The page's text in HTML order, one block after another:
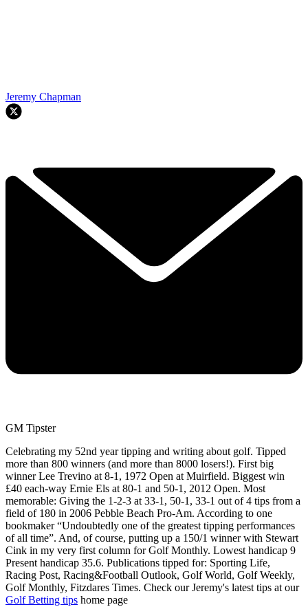
Jeremy Chapman
GM Tipster
Celebrating my 52nd year tipping and writing about golf. Tipped
more than 800 winners (and more than 8000 losers!). First big
winner Lee Trevino at 8-1, 1972 Open at Muirfield. Biggest win
£40 each-way Ernie Els at 80-1 and 50-1, 2012 Open. Most
memorable: Giving the 1-2-3 at 33-1, 50-1, 33-1 out of 4 tips from a
field of 180 in 2006 Pebble Beach Pro-Am. According to one
bookmaker “Undoubtedly one of the greatest tipping performances
of all time”. And, of course, putting up a 150/1 winner with Stewart
Cink in my very first column for Golf Monthly. Lowest handicap 9
Present handicap 35.6. Publications tipped for: Sporting Life,
Racing Post, Racing&Football Outlook, Golf World, Golf Weekly,
Golf Monthly, Fitzdares Times. Check our Jeremy's latest tips at our
Golf Betting tips home page